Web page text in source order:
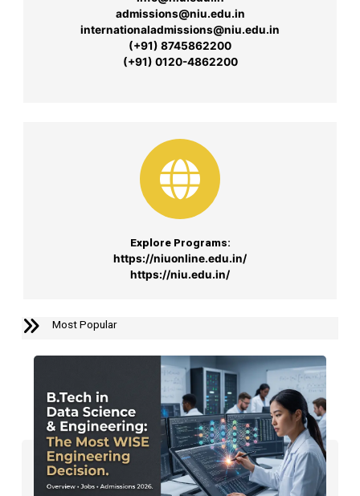
admissions@niu.edu.in
internationaladmissions@niu.edu.in
(+91) 8745862200
(+91) 0120-4862200
Explore Programs:
https://niuonline.edu.in/
https://niu.edu.in/
Most Popular